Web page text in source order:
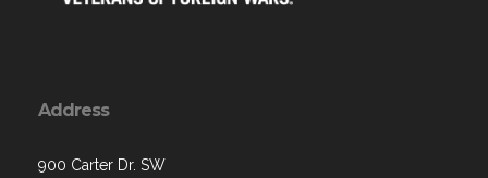
Address
900 Carter Dr. SW